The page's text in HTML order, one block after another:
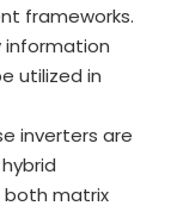
frameworks.
information
utilized in
inverters are
both matrix